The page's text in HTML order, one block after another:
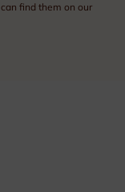
find them on our